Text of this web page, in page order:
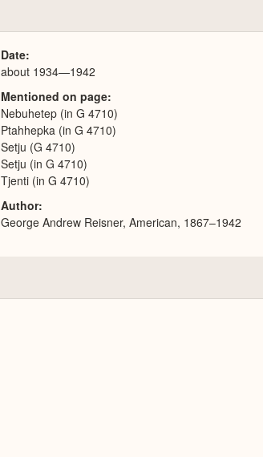
Date
about 1934—1942
Mentioned on page
Nebuhetep (in G 4710)
Ptahhepka (in G 4710)
Setju (G 4710)
Setju (in G 4710)
Tjenti (in G 4710)
Author
George Andrew Reisner, American, 1867–1942